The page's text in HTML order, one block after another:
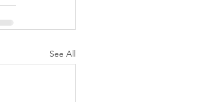
See All